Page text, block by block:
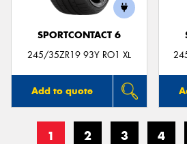
SPORTCONTACT 6
245/35ZR19 93Y RO1 XL
Add to quote
1 2 3 4